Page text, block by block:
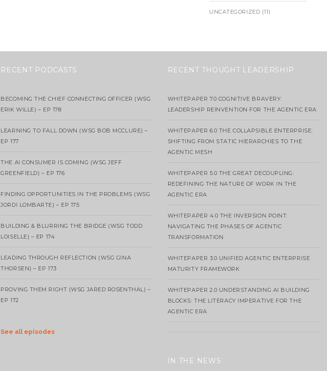
UNCATEGORIZED (11)
RECENT PODCASTS
BECOMING THE CHIEF CONNECTING OFFICER (WSG
ERIK WILLE) – EP 178
LEARNING TO FALL DOWN (WSG BOB MCCLURE) –
EP 177
THE AI CONSUMER IS COMING (WSG JEFF
GREENFIELD) – EP 176
FINDING OPPORTUNITIES IN THE PROBLEMS (WSG
JORDI LOMBARTE) – EP 175
BUILDING & BLURRING THE BRIDGE (WSG TODD
LOISELLE) – EP 174
LEADING THROUGH REFLECTION (WSG GINA
THORSEN) – EP 173
PROVING THEM RIGHT (WSG JARED ROSENTHAL) –
EP 172
See all episodes
RECENT THOUGHT LEADERSHIP
WHITEPAPER 7.0 COGNITIVE BRAVERY:
LEADERSHIP REINVENTION FOR THE AGENTIC ERA
WHITEPAPER 6.0 THE COLLAPSIBLE ENTERPRISE:
SHIFTING FROM STATIC HIERARCHIES TO THE
AGENTIC MESH
WHITEPAPER 5.0 THE GREAT DECOUPLING:
REDEFINING THE NATURE OF WORK IN THE
AGENTIC ERA
WHITEPAPER 4.0 THE INVERSION POINT:
NAVIGATING THE PHASES OF AGENTIC
TRANSFORMATION
WHITEPAPER 3.0 UNIFIED AGENTIC ENTERPRISE
MATURITY FRAMEWORK
WHITEPAPER 2.0 UNDERSTANDING AI BUILDING
BLOCKS: THE LITERACY IMPERATIVE FOR THE
AGENTIC ERA
IN THE NEWS